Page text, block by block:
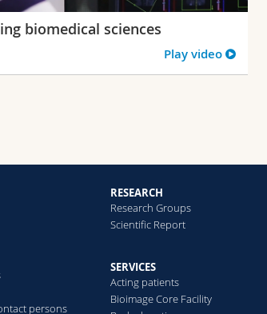
biomedical sciences
Play video
persons
RESEARCH
Research Groups
Scientific Report
SERVICES
Acting patients
Bioimage Core Facility